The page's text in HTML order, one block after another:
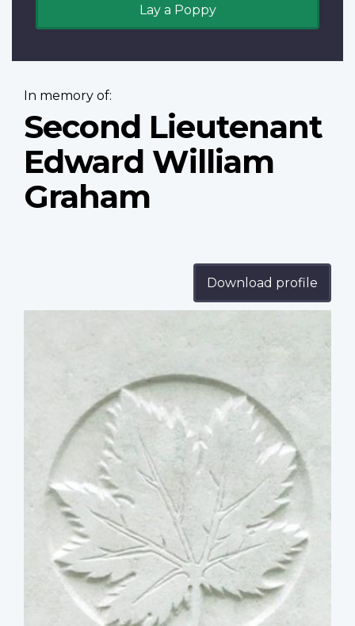
Lay a Poppy
In memory of:
Second Lieutenant
Edward William
Graham
Download profile